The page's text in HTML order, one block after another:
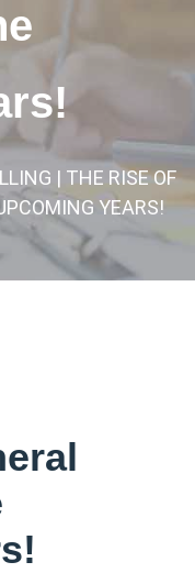
| THE RISE OF
YEARS!